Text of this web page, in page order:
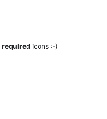
required icons :-)